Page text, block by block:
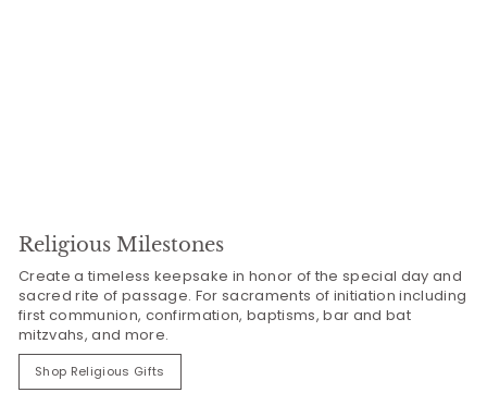
Religious Milestones
Create a timeless keepsake in honor of the special day and
sacred rite of passage. For sacraments of initiation including
first communion, confirmation, baptisms, bar and bat
mitzvahs, and more.
Shop Religious Gifts